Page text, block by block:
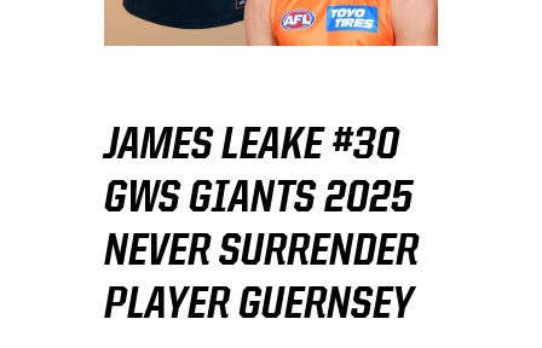
JAMES LEAKE #30
GWS GIANTS 2025
NEVER SURRENDER
PLAYER GUERNSEY